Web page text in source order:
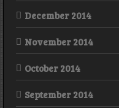
December 2014
November 2014
October 2014
September 2014